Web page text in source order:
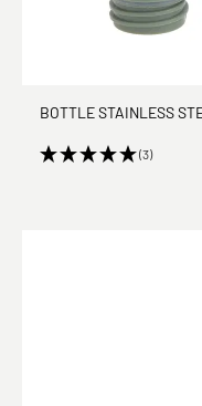
BOTTLE STAINLESS
(3)